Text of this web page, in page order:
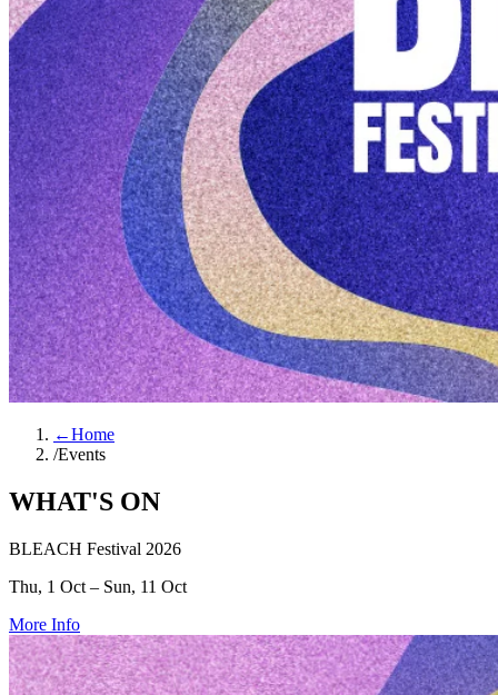
←Home
/Events
WHAT'S ON
BLEACH Festival 2026
Thu, 1 Oct – Sun, 11 Oct
More Info